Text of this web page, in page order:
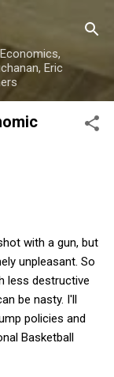
Eric
with a gun, but
unpleasant. So
less destructive
be nasty. I'll
policies and
Basketball